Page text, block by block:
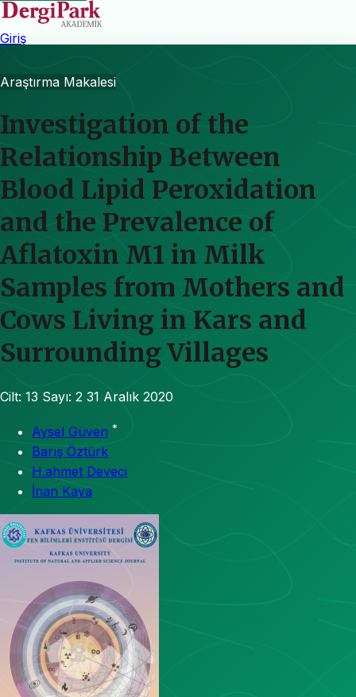
Giriş
Araştırma Makalesi
Investigation of the
Relationship Between
Blood Lipid Peroxidation
and the Prevalence of
Aflatoxin M1 in Milk
Samples from Mothers and
Cows Living in Kars and
Surrounding Villages
Cilt: 13 Sayı: 2 31 Aralık 2020
Aysel Güven *
Barış Öztürk
H.ahmet Deveci
İnan Kaya